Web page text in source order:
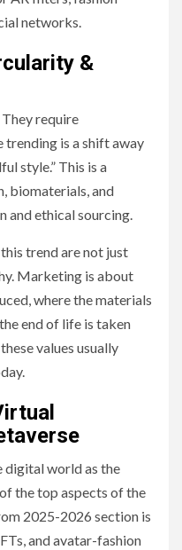
networks.
&
require
trending is a shift away
style.” This is a
biomaterials, and
and ethical sourcing.
trend are not just
Marketing is about
where the materials
end of life is taken
values usually
digital world as the
the top aspects of the
2025-2026 section is
and avatar-fashion